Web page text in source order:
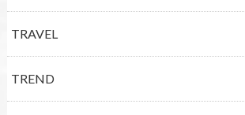
TRAVEL
TREND